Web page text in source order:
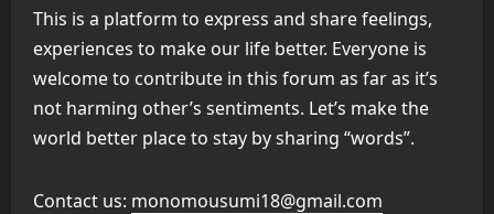
This is a platform to express and share feelings,
experiences to make our life better. Everyone is
welcome to contribute in this forum as far as it’s
not harming other’s sentiments. Let’s make the
world better place to stay by sharing “words”.
Contact us: monomousumi18@gmail.com